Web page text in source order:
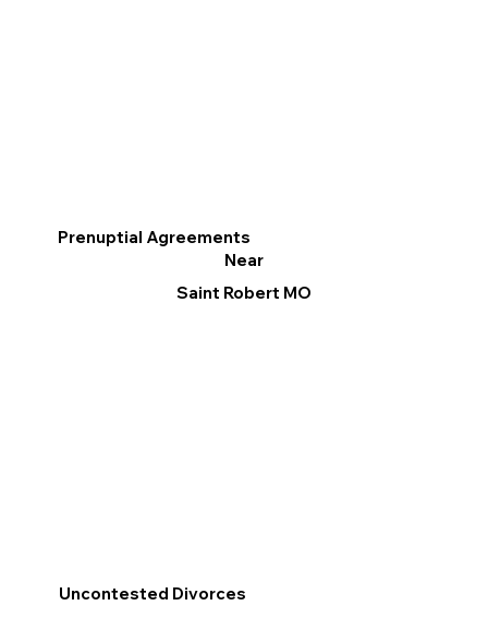
Prenuptial Agreements
Near
Saint Robert MO
Uncontested Divorces